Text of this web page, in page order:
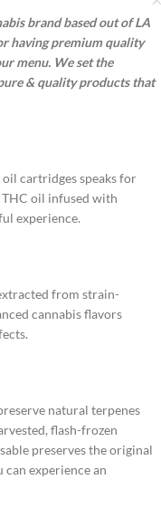
brand based out of LA
having premium quality
menu. We set the
& quality products that
cartridges speaks for
oil infused with
experience.
from strain-
cannabis flavors
natural terpenes
flash-frozen
preserves the original
experience an